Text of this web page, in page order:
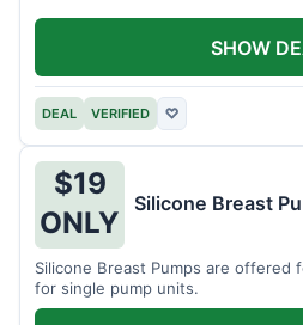
DEAL VERIFIED ♡
SHOW
$19
ONLY
Silicone Breast
Silicone Breast Pumps are offered
for single pump units.